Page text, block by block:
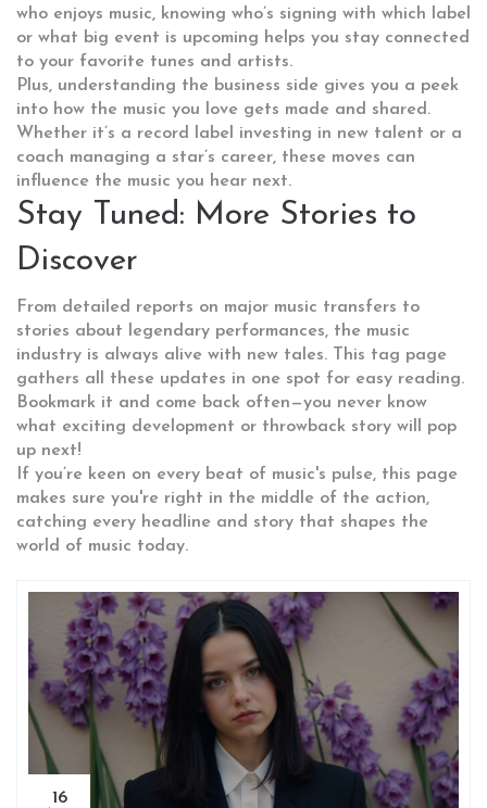
who enjoys music, knowing who’s signing with which label
or what big event is upcoming helps you stay connected
to your favorite tunes and artists.
Plus, understanding the business side gives you a peek
into how the music you love gets made and shared.
Whether it’s a record label investing in new talent or a
coach managing a star’s career, these moves can
influence the music you hear next.
Stay Tuned: More Stories to
Discover
From detailed reports on major music transfers to
stories about legendary performances, the music
industry is always alive with new tales. This tag page
gathers all these updates in one spot for easy reading.
Bookmark it and come back often—you never know
what exciting development or throwback story will pop
up next!
If you’re keen on every beat of music's pulse, this page
makes sure you're right in the middle of the action,
catching every headline and story that shapes the
world of music today.
16